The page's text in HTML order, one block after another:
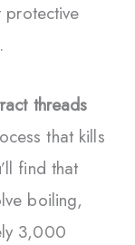
threads
that kills
find that
boiling,
3,000